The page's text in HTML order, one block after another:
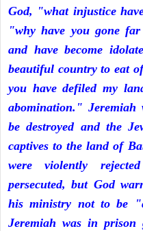
God, "what injustice
"why have you gone
and have become
beautiful country to eat
you have defiled my
abomination." Jeremiah
be destroyed and the
captives to the land of
were violently
persecuted, but God
his ministry not to be
Jeremiah was in